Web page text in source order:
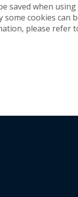
saved when
cookies can
please refer